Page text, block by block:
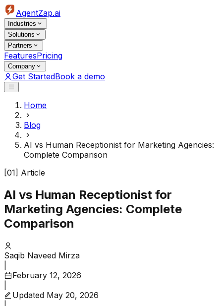
AgentZap.ai
Industries
Solutions
Partners
FeaturesPricing
Company
Get StartedBook a demo
Home
Blog
AI vs Human Receptionist for Marketing Agencies:
Complete Comparison
[01] Article
AI vs Human Receptionist for
Marketing Agencies: Complete
Comparison
Saqib Naveed Mirza
February 12, 2026
Updated May 20, 2026